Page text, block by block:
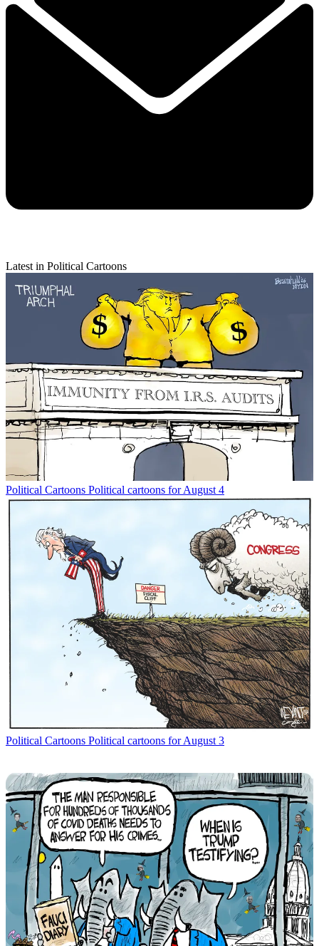
Latest in Political Cartoons
Political Cartoons Political cartoons for August 4
Political Cartoons Political cartoons for August 3